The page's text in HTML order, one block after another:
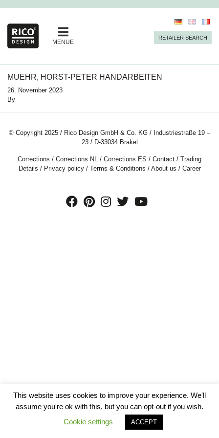
MENUE
RETAILER SEARCH
MUEHR, HORST-PETER HANDARBEITEN
26. November 2023
By
© Copyright 2025 / Rico Design GmbH & Co. KG / Industriestraße 19 –
23 / D-33034 Brakel
Corrections / Corrections NL / Corrections ES / Contact / Trading
Details / Privacy policy/ Terms & Conditions / About us / Career
This website uses cookies to improve your experience. We'll
assume you're ok with this, but you can opt-out if you wish.
Cookie settings
ACCEPT